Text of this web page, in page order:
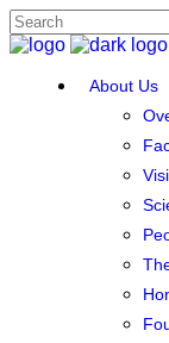
About Us